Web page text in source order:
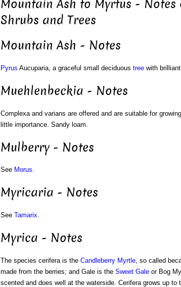
Mountain Ash to Myrtus - Notes
Shrubs and Trees
Mountain Ash - Notes
Pyrus Aucuparia, a graceful small deciduous treewith brilliant
Muehlenbeckia - Notes
Complexa and varians are offered and are suitable for
little importance. Sandy loam.
Mulberry - Notes
See Morus.
Myricaria - Notes
See Tamarix.
Myrica - Notes
The species cerifera is the Candleberry Myrtle, so called
made from the berries; and Gale is the Sweet Galeor Bog
scented and does well at the waterside. Cerifera grows up to